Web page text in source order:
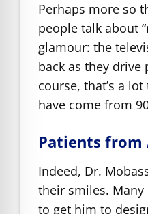
Perhaps more so
people talk about
glamour: the
back as they drive
course, that’s a
have come from
Patients from
Indeed, Dr.
their smiles.
to get him to